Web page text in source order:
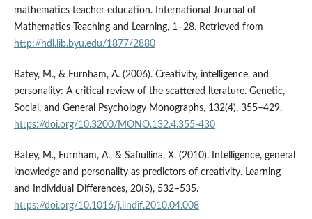
mathematics teacher education. International Journal of
Mathematics Teaching and Learning, 1–28. Retrieved from
http://hdl.lib.byu.edu/1877/2880
Batey, M., & Furnham, A. (2006). Creativity, intelligence, and
personality: A critical review of the scattered lterature. Genetic,
Social, and General Psychology Monographs, 132(4), 355–429.
https://doi.org/10.3200/MONO.132.4.355-430
Batey, M., Furnham, A., & Safiullina, X. (2010). Intelligence, general
knowledge and personality as predictors of creativity. Learning
and Individual Differences, 20(5), 532–535.
https://doi.org/10.1016/j.lindif.2010.04.008